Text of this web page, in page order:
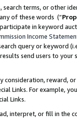
terms, or other
of these words (“
in keyword
Income
query or keyword
send users to
consideration, reward,
Links. For example,
Links.
interpret, or fill in